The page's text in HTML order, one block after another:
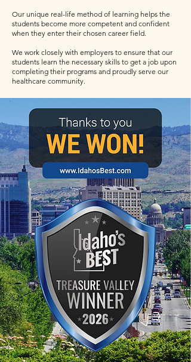
Our unique real-life method of learning helps the
students become more competent and confident
when they enter their chosen career field.
We work closely with employers to ensure that our
students learn the necessary skills to get a job upon
completing their programs and proudly serve our
healthcare community.